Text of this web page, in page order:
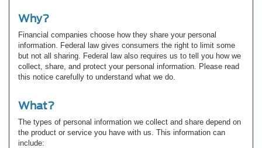
Why?
Financial companies choose how they share your personal
information. Federal law gives consumers the right to limit some
but not all sharing. Federal law also requires us to tell you how we
collect, share, and protect your personal information. Please read
this notice carefully to understand what we do.
What?
The types of personal information we collect and share depend on
the product or service you have with us. This information can
include: